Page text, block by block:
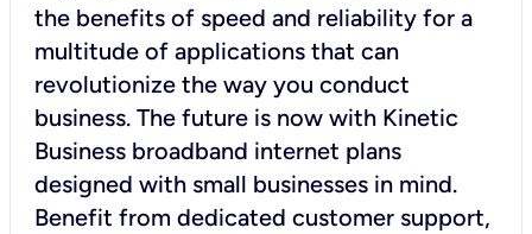
the benefits of speed and reliability for a
multitude of applications that can
revolutionize the way you conduct
business. The future is now with Kinetic
Business broadband internet plans
designed with small businesses in mind.
Benefit from dedicated customer support,